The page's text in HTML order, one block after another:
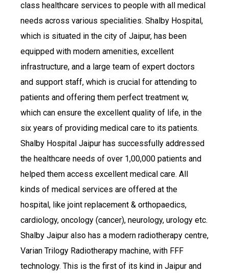
class healthcare services to people with all medical
needs across various specialities. Shalby Hospital,
which is situated in the city of Jaipur, has been
equipped with modern amenities, excellent
infrastructure, and a large team of expert doctors
and support staff, which is crucial for attending to
patients and offering them perfect treatment w,
which can ensure the excellent quality of life, in the
six years of providing medical care to its patients.
Shalby Hospital Jaipur has successfully addressed
the healthcare needs of over 1,00,000 patients and
helped them access excellent medical care. All
kinds of medical services are offered at the
hospital, like joint replacement & orthopaedics,
cardiology, oncology (cancer), neurology, urology etc.
Shalby Jaipur also has a modern radiotherapy centre,
Varian Trilogy Radiotherapy machine, with FFF
technology. This is the first of its kind in Jaipur and